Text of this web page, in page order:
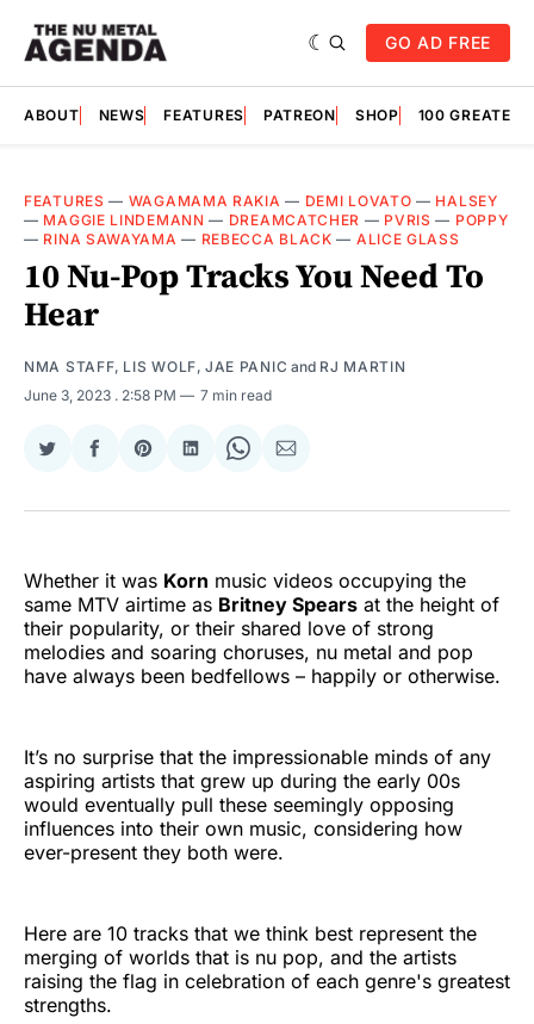
GO AD FREE
ABOUT NEWS FEATURES PATREON SHOP 100
FEATURES — WAGAMAMA RAKIA — DEMI LOVATO — HALSEY
— MAGGIE LINDEMANN — DREAMCATCHER — PVRIS — POPPY
— RINA SAWAYAMA — REBECCA BLACK — ALICE GLASS
10 Nu-Pop Tracks You Need To
Hear
NMA STAFF, LIS WOLF, JAE PANIC and RJ MARTIN
June 3, 2023 . 2:58 PM 7 min read
Share
Twitter
Share
Facebook
Share
Pinterest
Share
LinkedIn
Share
WhatsApp
Share
Email
Whether it was Korn music videos occupying the
same MTV airtime as Britney Spears at the height of
their popularity, or their shared love of strong
melodies and soaring choruses, nu metal and pop
have always been bedfellows – happily or otherwise.
It’s no surprise that the impressionable minds of any
aspiring artists that grew up during the early 00s
would eventually pull these seemingly opposing
influences into their own music, considering how
ever-present they both were.
Here are 10 tracks that we think best represent the
merging of worlds that is nu pop, and the artists
raising the flag in celebration of each genre's greatest
strengths.